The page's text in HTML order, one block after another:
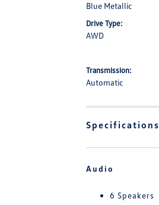
Blue Metallic
Drive Type:
AWD
Transmission:
Automatic
Specifications
Audio
6 Speakers